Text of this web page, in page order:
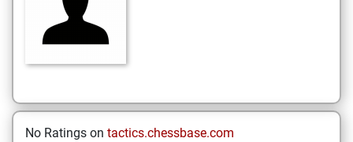
No Ratings on tactics.chessbase.com